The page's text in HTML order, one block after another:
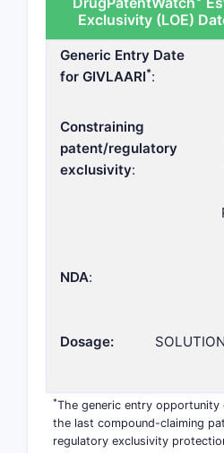
Exclusivity (LOE)
Generic Entry Date
for GIVLAARI*:
Constraining
patent/regulatory
exclusivity:
NDA:
Dosage:
*The generic entry
the last compound-claiming
regulatory exclusivity